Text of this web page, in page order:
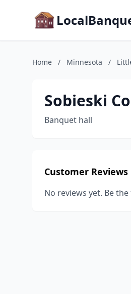
Home / Minnesota /
Sobieski
Banquet hall
Customer Reviews
No reviews yet. Be